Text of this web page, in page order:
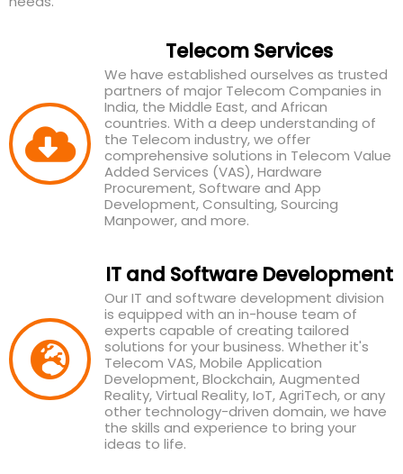
Telecom Services
We have established ourselves as trusted
partners of major Telecom Companies in
India, the Middle East, and African
countries. With a deep understanding of
the Telecom industry, we offer
comprehensive solutions in Telecom Value
Added Services (VAS), Hardware
Procurement, Software and App
Development, Consulting, Sourcing
Manpower, and more.
IT and Software Development
Our IT and software development division
is equipped with an in-house team of
experts capable of creating tailored
solutions for your business. Whether it's
Telecom VAS, Mobile Application
Development, Blockchain, Augmented
Reality, Virtual Reality, IoT, AgriTech, or any
other technology-driven domain, we have
the skills and experience to bring your
ideas to life.